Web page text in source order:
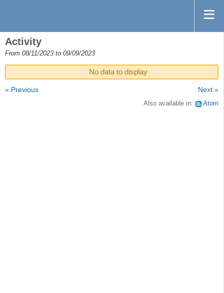
Activity
From 08/11/2023 to 09/09/2023
No data to display
« Previous Next »
Also available in: Atom